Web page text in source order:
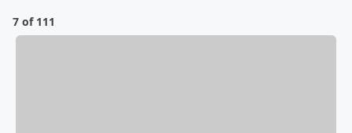
7 of 111